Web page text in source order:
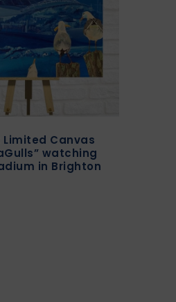
Limited Canvas
watching
in Brighton